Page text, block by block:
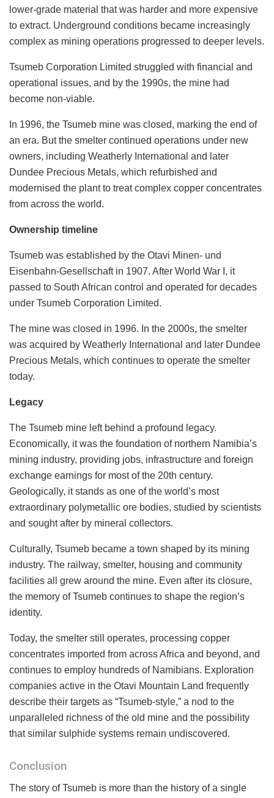
lower-grade material that was harder and more expensive
to extract. Underground conditions became increasingly
complex as mining operations progressed to deeper levels.
Tsumeb Corporation Limited struggled with financial and
operational issues, and by the 1990s, the mine had
become non-viable.
In 1996, the Tsumeb mine was closed, marking the end of
an era. But the smelter continued operations under new
owners, including Weatherly International and later
Dundee Precious Metals, which refurbished and
modernised the plant to treat complex copper concentrates
from across the world.
Ownership timeline
Tsumeb was established by the Otavi Minen- und
Eisenbahn-Gesellschaft in 1907. After World War I, it
passed to South African control and operated for decades
under Tsumeb Corporation Limited.
The mine was closed in 1996. In the 2000s, the smelter
was acquired by Weatherly International and later Dundee
Precious Metals, which continues to operate the smelter
today.
Legacy
The Tsumeb mine left behind a profound legacy.
Economically, it was the foundation of northern Namibia’s
mining industry, providing jobs, infrastructure and foreign
exchange earnings for most of the 20th century.
Geologically, it stands as one of the world’s most
extraordinary polymetallic ore bodies, studied by scientists
and sought after by mineral collectors.
Culturally, Tsumeb became a town shaped by its mining
industry. The railway, smelter, housing and community
facilities all grew around the mine. Even after its closure,
the memory of Tsumeb continues to shape the region’s
identity.
Today, the smelter still operates, processing copper
concentrates imported from across Africa and beyond, and
continues to employ hundreds of Namibians. Exploration
companies active in the Otavi Mountain Land frequently
describe their targets as “Tsumeb-style,” a nod to the
unparalleled richness of the old mine and the possibility
that similar sulphide systems remain undiscovered.
Conclusion
The story of Tsumeb is more than the history of a single